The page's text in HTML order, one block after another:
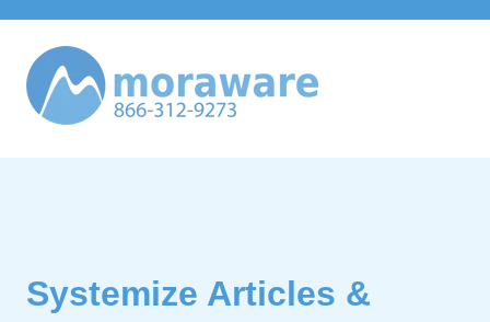
Systemize Articles &